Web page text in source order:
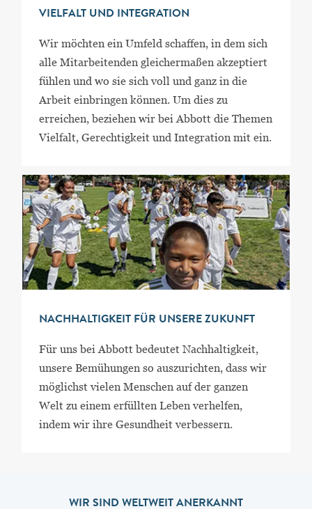
VIELFALT UND INTEGRATION
Wir möchten ein Umfeld schaffen, in dem sich
alle Mitarbeitenden gleichermaßen akzeptiert
fühlen und wo sie sich voll und ganz in die
Arbeit einbringen können. Um dies zu
erreichen, beziehen wir bei Abbott die Themen
Vielfalt, Gerechtigkeit und Integration mit ein.
NACHHALTIGKEIT FÜR UNSERE ZUKUNFT
Für uns bei Abbott bedeutet Nachhaltigkeit,
unsere Bemühungen so auszurichten, dass wir
möglichst vielen Menschen auf der ganzen
Welt zu einem erfüllten Leben verhelfen,
indem wir ihre Gesundheit verbessern.
WIR SIND WELTWEIT ANERKANNT